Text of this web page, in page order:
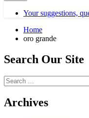
Your suggestions,
Home
oro grande
Search Our Site
Search
for:
Archives